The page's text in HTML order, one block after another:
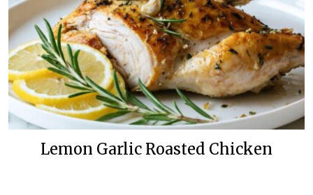
Lemon Garlic Roasted Chicken